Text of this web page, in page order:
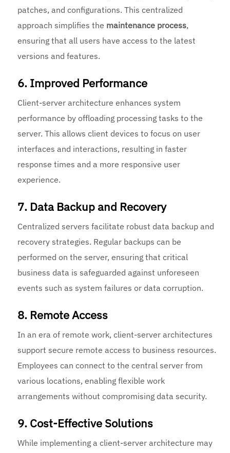
patches, and configurations. This centralized
approach simplifies the maintenance process,
ensuring that all users have access to the latest
versions and features.
6. Improved Performance
Client-server architecture enhances system
performance by offloading processing tasks to the
server. This allows client devices to focus on user
interfaces and interactions, resulting in faster
response times and a more responsive user
experience.
7. Data Backup and Recovery
Centralized servers facilitate robust data backup and
recovery strategies. Regular backups can be
performed on the server, ensuring that critical
business data is safeguarded against unforeseen
events such as system failures or data corruption.
8. Remote Access
In an era of remote work, client-server architectures
support secure remote access to business resources.
Employees can connect to the central server from
various locations, enabling flexible work
arrangements without compromising data security.
9. Cost-Effective Solutions
While implementing a client-server architecture may